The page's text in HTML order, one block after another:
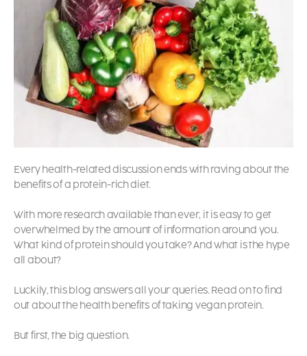
Every health-related discussion ends with raving about the
benefits of a protein-rich diet.
With more research available than ever, it is easy to get
overwhelmed by the amount of information around you.
What kind of protein should you take? And what is the hype
all about?
Luckily, this blog answers all your queries. Read on to find
out about the health benefits of taking vegan protein.
But first, the big question.